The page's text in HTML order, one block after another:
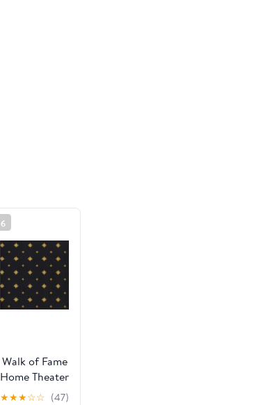
6
Walk of Fame
Home Theater
Carpet
★★★☆☆ (47)